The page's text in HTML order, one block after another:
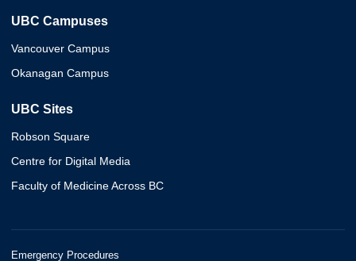
UBC Campuses
Vancouver Campus
Okanagan Campus
UBC Sites
Robson Square
Centre for Digital Media
Faculty of Medicine Across BC
Emergency Procedures